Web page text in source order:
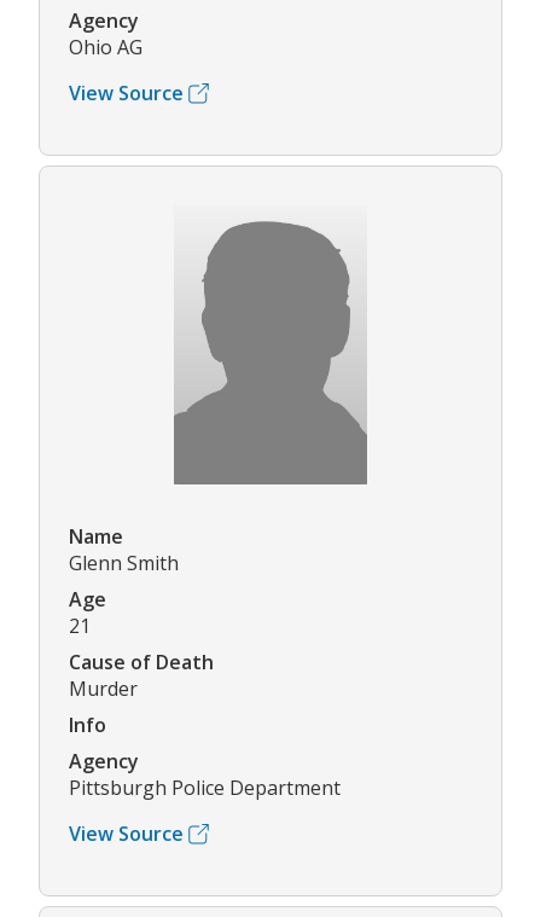
Agency
Ohio AG
View Source
Name
Glenn Smith
Age
21
Cause of Death
Murder
Info
Agency
Pittsburgh Police Department
View Source